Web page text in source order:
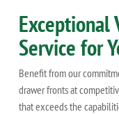
Exceptional
Service for
Benefit from our
drawer fronts at
that exceeds the